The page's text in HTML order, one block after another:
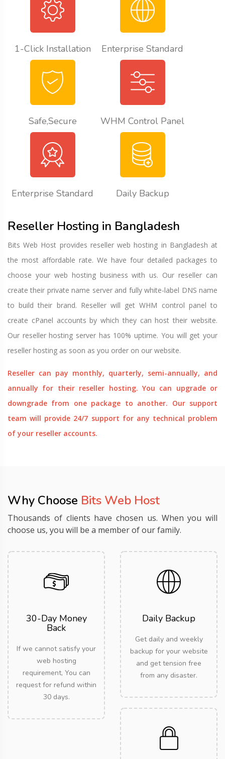
1-Click Installation
Safe,Secure
Enterprise Standard
Enterprise Standard
WHM Control Panel
Daily Backup
Reseller Hosting in Bangladesh
Bits Web Host provides reseller web hosting in Bangladesh at
the most affordable rate. We have four detailed packages to
choose your web hosting business with us. Our reseller can
create their private name server and fully white-label DNS name
to build their brand. Reseller will get WHM control panel to
create cPanel accounts by which they can host their website.
Our reseller hosting server has 100% uptime. You will get your
reseller hosting as soon as you order on our website.
Reseller can pay monthly, quarterly, semi-annually, and
annually for their reseller hosting. You can upgrade or
downgrade from one package to another. Our support
team will provide 24/7 support for any technical problem
of your reseller accounts.
Why Choose Bits Web Host
Thousands of clients have chosen us. When you will
choose us, you will be a member of our family.
30-Day Money
Back
If we cannot satisfy your
web hosting
requirement, You can
request for refund within
30 days.
Daily Backup
Get daily and weekly
backup for your website
and get tension free
from any disaster.